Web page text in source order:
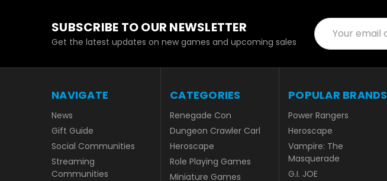
SUBSCRIBE TO OUR NEWSLETTER
Get the latest updates on new games and upcoming sales
Email
Address
NAVIGATE
News
Gift Guide
Social Communities
Streaming
Communities
CATEGORIES
Renegade Con
Dungeon Crawler Carl
Heroscape
Role Playing Games
Miniature Games
POPULAR BRANDS
Power Rangers
Heroscape
Vampire: The
Masquerade
G.I. JOE